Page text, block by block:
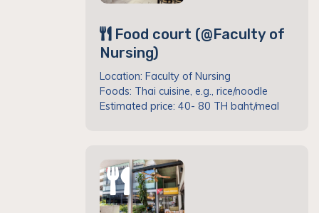
Food court (@Faculty of
Nursing)
Location: Faculty of Nursing
Foods: Thai cuisine, e.g., rice/noodle
Estimated price: 40- 80 TH baht/meal